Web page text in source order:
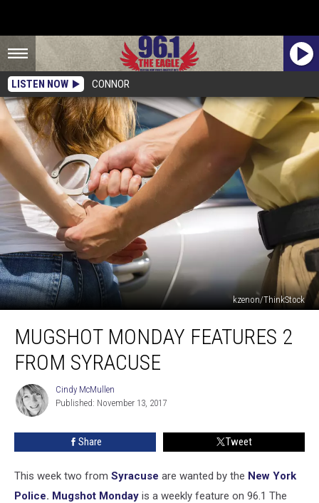
LISTEN NOW CONNOR
kzenon/ThinkStock
Monday
Features
Syracuse
MUGSHOT MONDAY FEATURES 2
FROM SYRACUSE
Cindy
McMullen
Cindy McMullen
Published: November 13, 2017
Share Tweet
This week two from Syracuse are wanted by the New York
Police. Mugshot Monday is a weekly feature on 96.1 The